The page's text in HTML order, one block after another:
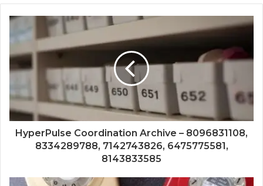
HyperPulse Coordination Archive – 8096831108,
8334289788, 7142743826, 6475775581,
8143833585